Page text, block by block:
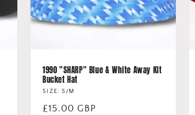
1990 "SHARP" Blue & White Away Kit
Bucket Hat
SIZE: S/M
Regular
£15.00 GBP